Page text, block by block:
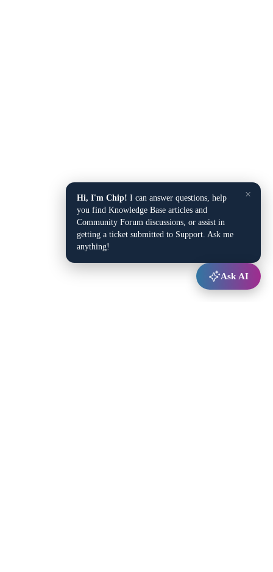
×
Hi, I'm Chip! I can answer questions, help
you find Knowledge Base articles and
Community Forum discussions, or assist in
getting a ticket submitted to Support. Ask me
anything!
Ask AI